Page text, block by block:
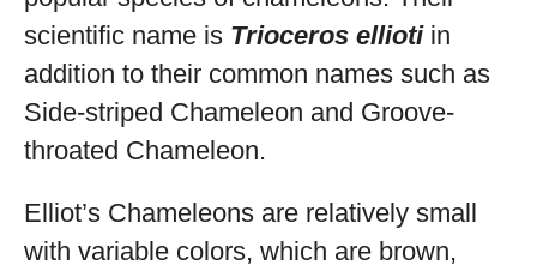
scientific name is Trioceros elliotiin
addition to their common names such as
Side-striped Chameleon and Groove-
throated Chameleon.
Elliot’s Chameleons are relatively small
with variable colors, which are brown,